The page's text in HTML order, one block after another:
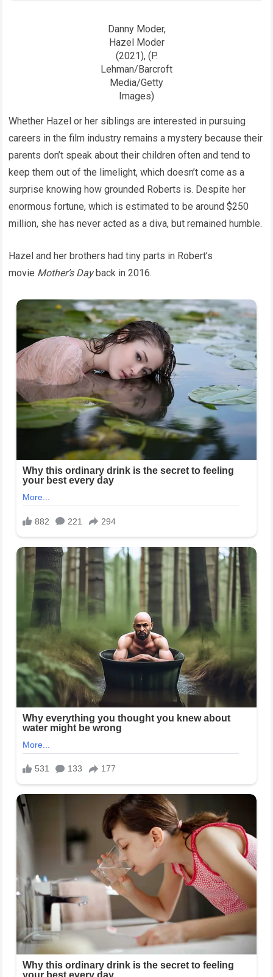
Danny Moder,
Hazel Moder
(2021), (P.
Lehman/Barcroft
Media/Getty
Images)
Whether Hazel or her siblings are interested in pursuing
careers in the film industry remains a mystery because their
parents don’t speak about their children often and tend to
keep them out of the limelight, which doesn’t come as a
surprise knowing how grounded Roberts is. Despite her
enormous fortune, which is estimated to be around $250
million, she has never acted as a diva, but remained humble.
Hazel and her brothers had tiny parts in Robert’s
movie Mother’s Dayback in 2016.